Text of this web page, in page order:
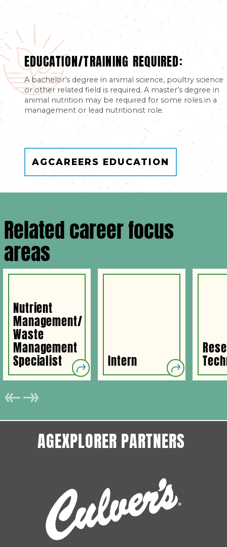
EDUCATION/TRAINING REQUIRED:
A bachelor’s degree in animal science, poultry science
or other related field is required. A master’s degree in
animal nutrition may be required for some roles in a
management or lead nutritionist role.
AGCAREERS EDUCATION
Related career focus
areas
Nutrient
Management/
Waste
Management
Specialist Intern
AGEXPLORER PARTNERS